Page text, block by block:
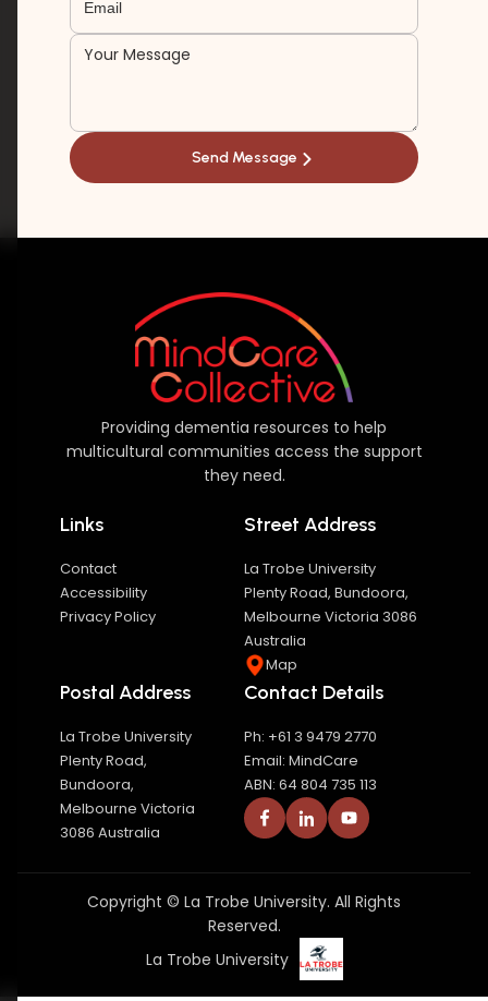
Providing dementia resources to help
multicultural communities access the support
they need.
Links
Contact
Accessibility
Privacy Policy
Street Address
La Trobe University
Plenty Road, Bundoora,
Melbourne Victoria 3086
Australia
Map
Postal Address
La Trobe University
Plenty Road,
Bundoora,
Melbourne Victoria
3086 Australia
Contact Details
Ph: +61 3 9479 2770
Email: MindCare
ABN: 64 804 735 113
Copyright © La Trobe University. All Rights
Reserved.
La Trobe University